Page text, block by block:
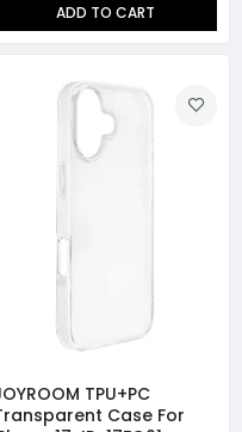
ADD TO CART
TPU+PC
Case For